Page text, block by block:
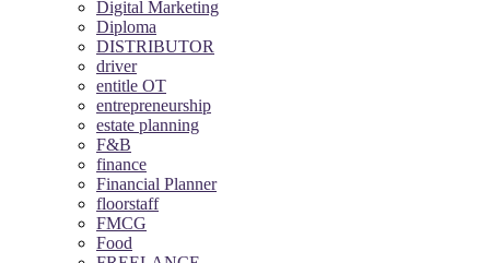
Digital Marketing
Diploma
DISTRIBUTOR
driver
entitle OT
entrepreneurship
estate planning
F&B
finance
Financial Planner
floorstaff
FMCG
Food